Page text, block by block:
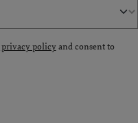
privacy policyand consent to